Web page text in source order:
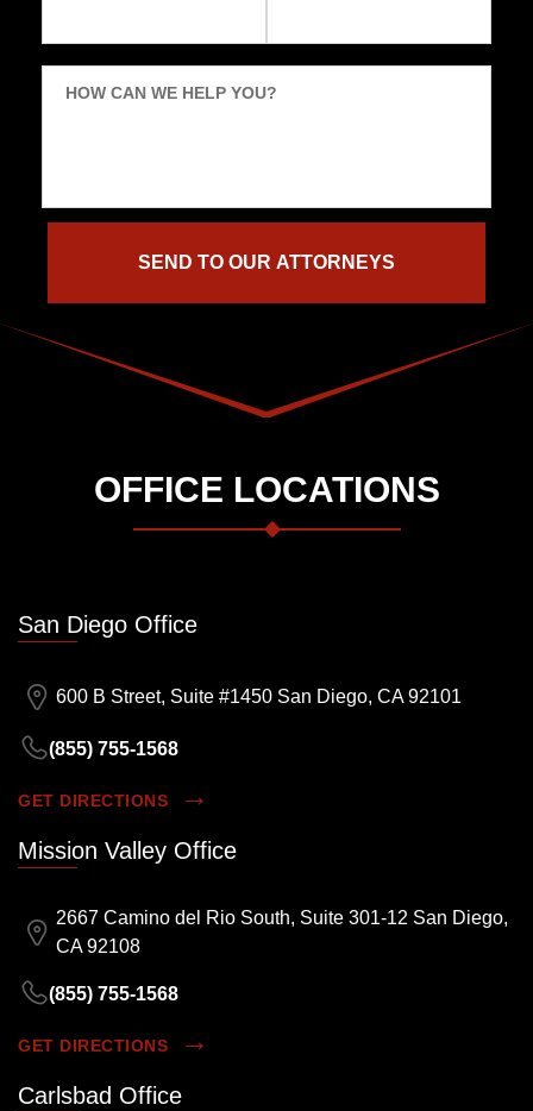
HOW CAN WE HELP YOU?
OFFICE LOCATIONS
San Diego Office
600 B Street, Suite #1450 San Diego, CA 92101
(855) 755-1568
GET DIRECTIONS
Mission Valley Office
2667 Camino del Rio South, Suite 301-12 San Diego,
CA 92108
(855) 755-1568
GET DIRECTIONS
Carlsbad Office